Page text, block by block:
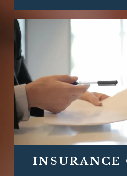
INSURANCE